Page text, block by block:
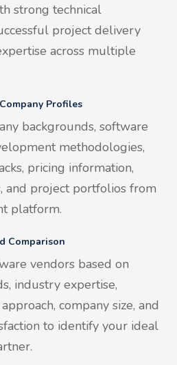
strong technical
project delivery
across multiple
Profiles
backgrounds, software
methodologies,
pricing information,
and project portfolios from
platform.
Comparison
vendors based on
industry expertise,
company size, and
to identify your ideal